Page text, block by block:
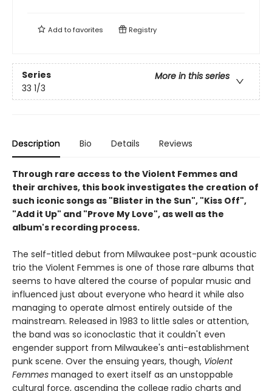
Add tofavorites Registry
Series
More in this series
33 1/3
Description Bio Details Reviews
Through rare access to the Violent Femmes and
their archives, this book investigates the creation of
such iconic songs as "Blister in the Sun", "Kiss Off",
"Add it Up" and "Prove My Love", as well as the
album's recording process.
The self-titled debut from Milwaukee post-punk acoustic
trio the Violent Femmes is one of those rare albums that
seems to have altered the course of popular music and
influenced just about everyone who heard it while also
managing to operate almost entirely outside of the
mainstream. Released in 1983 to little sales or attention,
the band was so iconoclastic that it couldn't even
engender support from Milwaukee's anti-establishment
punk scene. Over the ensuing years, though, Violent
Femmes managed to exert itself as an unstoppable
cultural force, ascending the college radio charts and